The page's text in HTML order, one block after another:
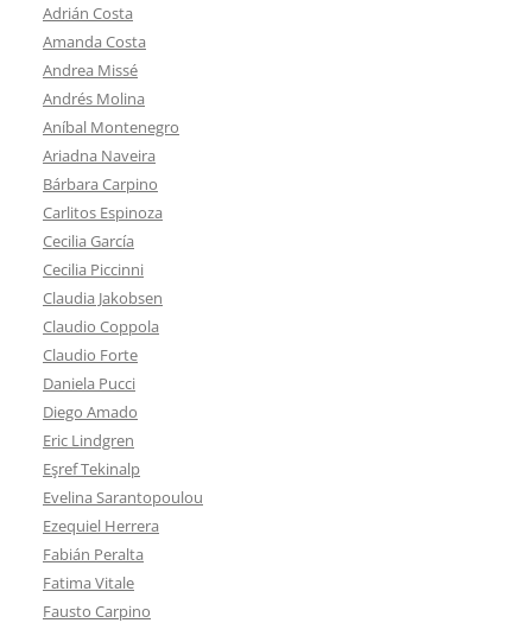
Adrián Costa
Amanda Costa
Andrea Missé
Andrés Molina
Aníbal Montenegro
Ariadna Naveira
Bárbara Carpino
Carlitos Espinoza
Cecilia García
Cecilia Piccinni
Claudia Jakobsen
Claudio Coppola
Claudio Forte
Daniela Pucci
Diego Amado
Eric Lindgren
Eşref Tekinalp
Evelina Sarantopoulou
Ezequiel Herrera
Fabián Peralta
Fatima Vitale
Fausto Carpino